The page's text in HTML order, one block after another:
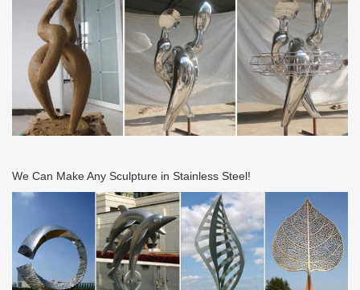
We Can Make Any Sculpture in Stainless Steel!